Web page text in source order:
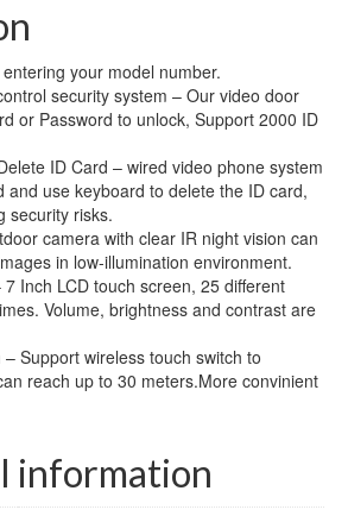
your model number.
security system – Our video door
or Password to unlock, Support 2000 ID
ID Card – wired video phone system
and use keyboard to delete the ID card,
security risks.
camera with clear IR night vision can
in low-illumination environment.
7 Inch LCD touch screen, 25 different
Volume, brightness and contrast are
Support wireless touch switch to
reach up to 30 meters.More convinient
information